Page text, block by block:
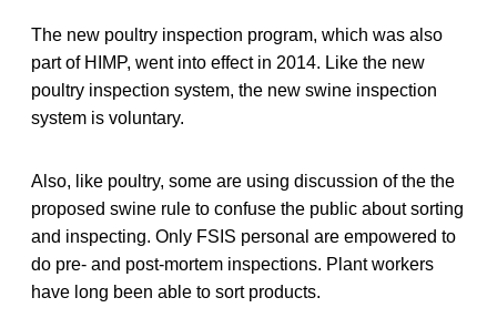
The new poultry inspection program, which was also
part of HIMP, went into effect in 2014. Like the new
poultry inspection system, the new swine inspection
system is voluntary.
Also, like poultry, some are using discussion of the the
proposed swine rule to confuse the public about sorting
and inspecting. Only FSIS personal are empowered to
do pre- and post-mortem inspections. Plant workers
have long been able to sort products.